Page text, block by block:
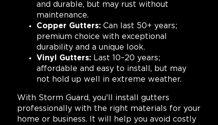
and durable, but may rust without
maintenance.
Copper Gutters: Can last 50+ years;
premium choice with exceptional
durability and a unique look.
Vinyl Gutters: Last 10–20 years;
affordable and easy to install, but may
not hold up well in extreme weather.
With Storm Guard, you'll install gutters
professionally with the right materials for your
home or business. It will help you avoid costly